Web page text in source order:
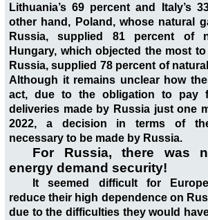
Lithuania’s 69 percent and Italy’s
other hand, Poland, whose natural
Russia, supplied 81 percent of
Hungary, which objected the most
Russia, supplied 78 percent of
Although it remains unclear how
act, due to the obligation to pay
deliveries made by Russia just one
2022, a decision in terms of
necessary to be made by Russia.
For Russia, there was
energy demand security!
It seemed difficult for
reduce their high dependence on
due to the difficulties they would